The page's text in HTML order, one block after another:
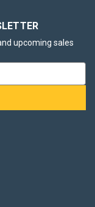
upcoming sales